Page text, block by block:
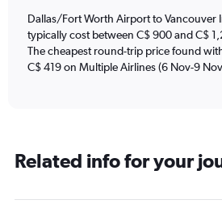
has
1
Y
axis
0
Dallas/Fort Worth Airport to Vancouver
typically cost between C$ 900 and C$
The cheapest round-trip price found
C$ 419 on Multiple Airlines (6 Nov-9
Related info for your